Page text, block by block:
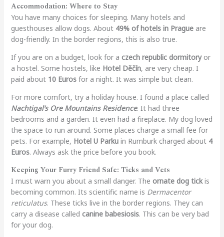
Accommodation: Where to Stay
You have many choices for sleeping. Many hotels and
guesthouses allow dogs. About 49% of hotels in Pragueare
dog-friendly. In the border regions, this is also true.
If you are on a budget, look for a czech republic dormitoryor
a hostel. Some hostels, like Hotel Děčín, are very cheap. I
paid about 10 Eurosfor a night. It was simple but clean.
For more comfort, try a holiday house. I found a place called
Nachtigal’s Ore Mountains Residence. It had three
bedrooms and a garden. It even had a fireplace. My dog loved
the space to run around. Some places charge a small fee for
pets. For example, Hotel U Parkuin Rumburk charged about 4
Euros. Always ask the price before you book.
Keeping Your Furry Friend Safe: Ticks and Vets
I must warn you about a small danger. The ornate dog tickis
becoming common. Its scientific name is Dermacentor
reticulatus. These ticks live in the border regions. They can
carry a disease called canine babesiosis. This can be very bad
for your dog.